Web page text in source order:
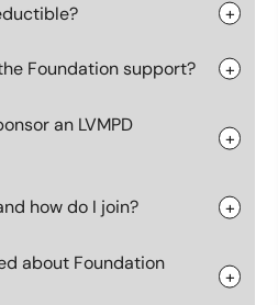
Foundation support?
an LVMPD
how do I join?
about Foundation